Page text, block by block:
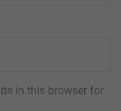
in this browser for